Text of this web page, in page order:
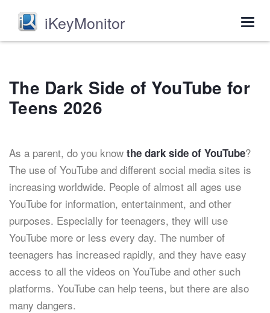
iKeyMonitor
The Dark Side of YouTube for
Teens 2026
As a parent, do you know the dark side of YouTube?
The use of YouTube and different social media sites is
increasing worldwide. People of almost all ages use
YouTube for information, entertainment, and other
purposes. Especially for teenagers, they will use
YouTube more or less every day. The number of
teenagers has increased rapidly, and they have easy
access to all the videos on YouTube and other such
platforms. YouTube can help teens, but there are also
many dangers.